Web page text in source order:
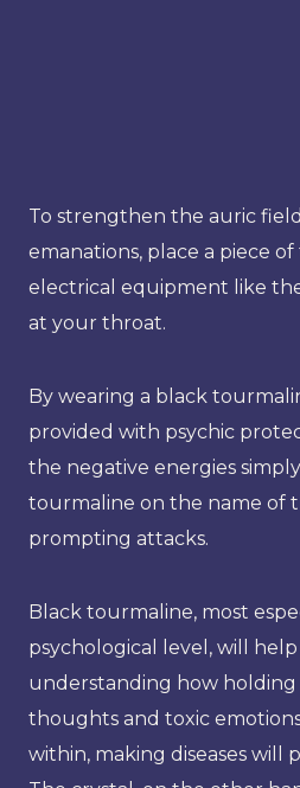
To strengthen the auric
emanations, place a piece
electrical equipment like
at your throat.
By wearing a black
provided with psychic
the negative energies
tourmaline on the name of
prompting attacks.
Black tourmaline, most
psychological level, will
understanding how holding
thoughts and toxic
within, making diseases will